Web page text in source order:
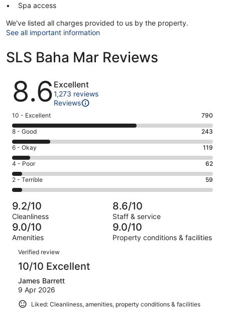
Spa access
We've listed all charges provided to us by the property.
See all important information
SLS Baha Mar Reviews
Reviews
8.6 Excellent
1,273 reviews
Reviews
Rating
10
-
Excellent.
790
out
of
1273
10 - Excellent 790
Rating
8
-
Good.
243
out
of
1273
reviews
8 - Good 243
Rating
6
-
Okay.
119
of
1273
reviews
6 - Okay 119
Rating
4
-
Poor.
62
out
of
1273
4 - Poor 62
Rating
2
-
Terrible.
59
out
of
1273
reviews
2 - Terrible 59
9.2/10
Cleanliness
8.6/10
Staff & service
9.0/10
Amenities
9.0/10
Property conditions & facilities
Reviews
Verified review
10/10 Excellent
James Barrett
9 Apr 2026
Liked: Cleanliness, amenities, property conditions & facilities